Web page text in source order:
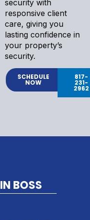
security with
responsive client
care, giving you
lasting confidence in
your property’s
security.
SCHEDULE
NOW
817-
231-
2962
BOSS